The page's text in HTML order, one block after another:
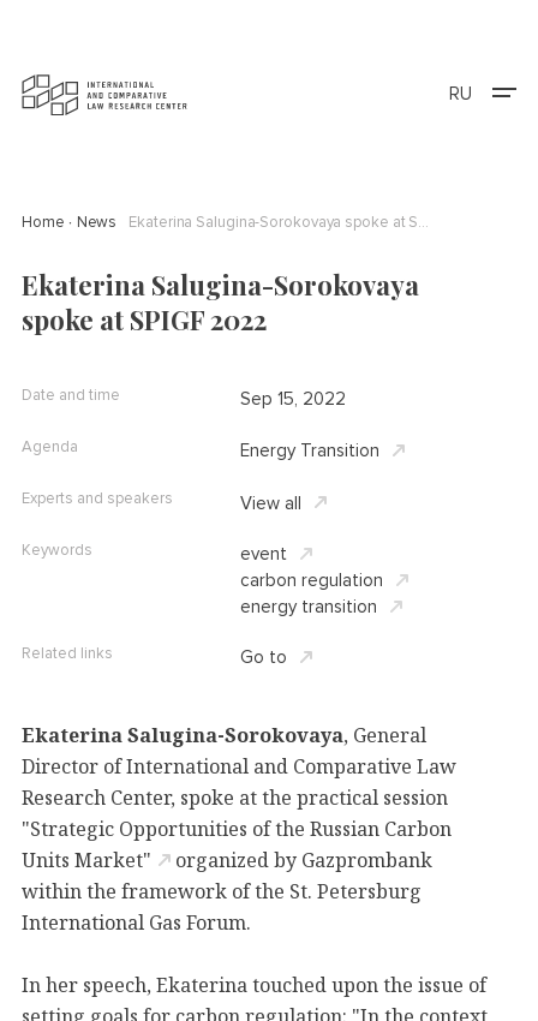
RU
Home News Ekaterina Salugina-Sorokovaya spoke at SPIGF 2022
Ekaterina Salugina-Sorokovaya
spoke at SPIGF 2022
Ekaterina Salugina-Sorokovaya, General
Director of International and Comparative Law
Research Center, spoke at the practical session
"Strategic Opportunities of the Russian Carbon
Units Market"
organized by Gazprombank
within the framework of the St. Petersburg
International Gas Forum.
In her speech, Ekaterina touched upon the issue of
Date and time Sep 15, 2022
Agenda Energy Transition
Experts and speakers View all
Keywords
event
carbon regulation
energy transition
Related links Go to